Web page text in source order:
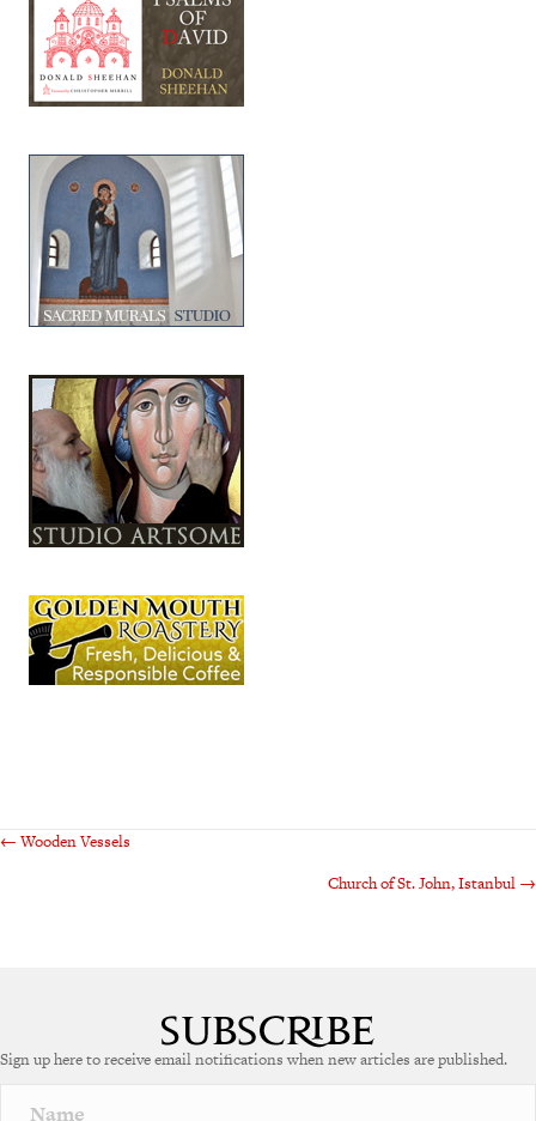
Posts
← Wooden Vessels
Church of St. John, Istanbul →
Sign up here to receive email notifications when new articles are published.